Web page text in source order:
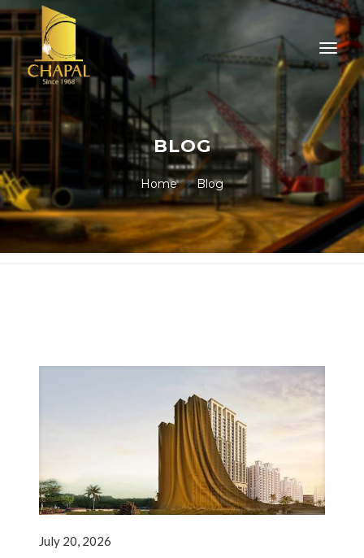
BLOG
Home Blog
July 20, 2026